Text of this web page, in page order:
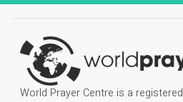
World Prayer Centre is a